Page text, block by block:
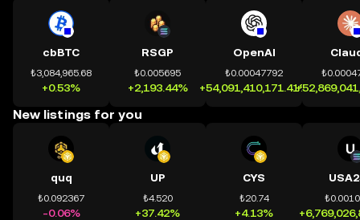
cbBTC
₺3,084,965.68
+0.53%
RSGP
₺0.005695
+2,193.44%
OpenAI
₺0.00047792
+54,091,410,171.41%
New listings for you
quq
₺0.092367
-0.06%
UP
₺4.520
+37.42%
CYS
₺20.74
+4.13%